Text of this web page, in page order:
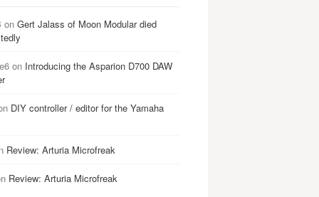
on Gert Jalass of Moon Modular died
on Introducing the Asparion D700 DAW
DIY controller / editor for the Yamaha
Review: Arturia Microfreak
Review: Arturia Microfreak